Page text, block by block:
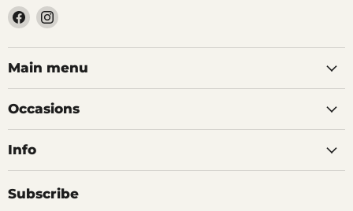
Find
us
on
Facebook
Find
on
Instagram
Main menu
Occasions
Info
Subscribe